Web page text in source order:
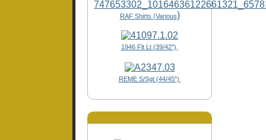
RAF Shirts (Various)
1946 Flt Lt (39/42"),
REME S/Sgt (44/45")